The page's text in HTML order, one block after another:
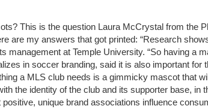
This is the question Laura McCrystal from the
are my answers that got printed: “Research
management at Temple University. “So having a
in soccer branding, said it is also important
a MLS club needs is a gimmicky mascot that
the identity of the club and its supporter base,
unique brand associations influence